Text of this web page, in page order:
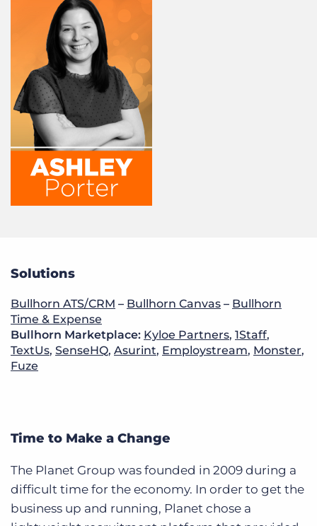
Solutions
Bullhorn ATS/CRM – Bullhorn Canvas – Bullhorn
Time & Expense
Bullhorn Marketplace: Kyloe Partners, 1Staff,
TextUs, SenseHQ, Asurint, Employstream, Monster,
Fuze
Time to Make a Change
The Planet Group was founded in 2009 during a
difficult time for the economy. In order to get the
business up and running, Planet chose a